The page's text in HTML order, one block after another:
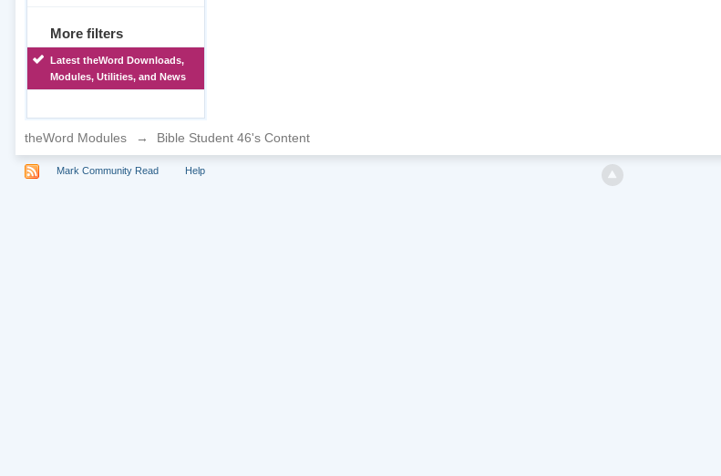
More filters
Latest theWord Downloads,
Modules, Utilities, and News
theWord Modules → Bible Student 46's Content
Mark Community Read Help